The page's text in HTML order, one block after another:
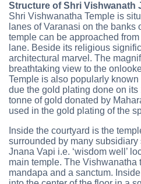
Structure of Shri Vishwanath
Shri Vishwanatha Temple is
lanes of Varanasi on the banks
temple can be approached
lane. Beside its religious
architectural marvel. The
breathtaking view to the
Temple is also popularly known
due the gold plating done on
tonne of gold donated by
used in the gold plating of the
Inside the courtyard is the
surrounded by many subsidiary
Jnana Vapi i.e. ‘wisdom well’
main temple. The Vishwanatha
mandapa and a sanctum.